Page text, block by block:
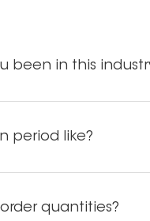
been in this
period like?
quantities?